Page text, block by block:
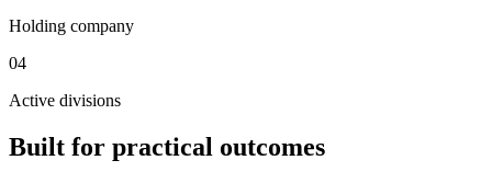
Holding company
04
Active divisions
Built for practical outcomes